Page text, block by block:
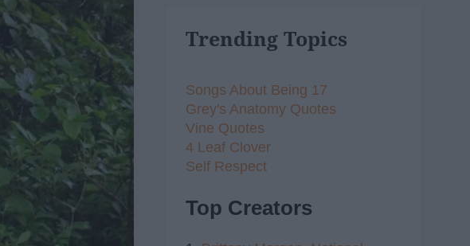
Trending Topics
Songs About Being 17
Grey's Anatomy Quotes
Vine Quotes
4 Leaf Clover
Self Respect
Top Creators